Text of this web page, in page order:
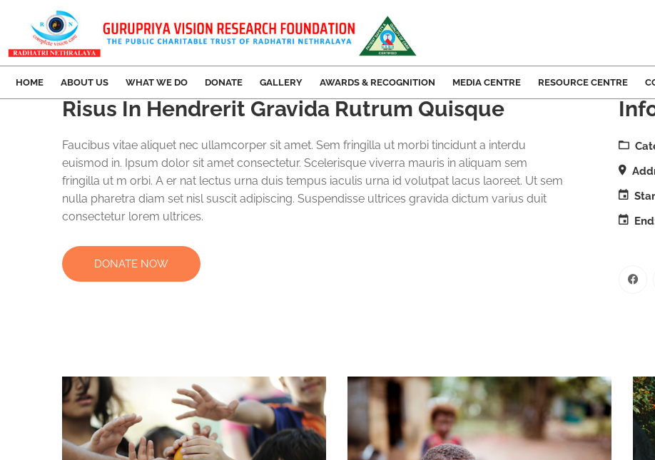
HOME ABOUT US WHAT WE DO DONATE GALLERY AWARDS & RECOGNITION MEDIA CENTRE RESOURCE CENTRE
Risus In Hendrerit Gravida Rutrum Quisque
Faucibus vitae aliquet nec ullamcorper sit amet. Sem fringilla ut morbi tincidunt a interdu
euismod in. Ipsum dolor sit amet consectetur. Scelerisque viverra mauris in aliquam sem
fringilla ut m orbi. A er nat lectus urna duis tempus iaculis urna id volutpat lacus laoreet. Ut sem
nulla pharetra diam set nisl suscit adipiscing. Suspendisse ultrices gravida dictum varius duit
consectetur lorem ultrices.
DONATE NOW